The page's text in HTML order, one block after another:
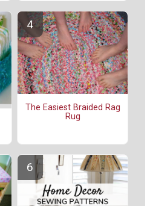
The Easiest Braided Rag
Rug